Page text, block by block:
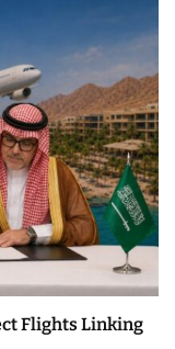
Flights Linking